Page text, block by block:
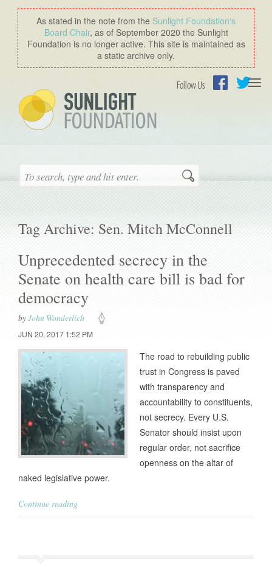
As stated in the note from the Sunlight Foundation′s
Board Chair, as of September 2020 the Sunlight
Foundation is no longer active. This site is maintained as
a static archive only.
Follow Us
Search
Tag Archive: Sen. Mitch McConnell
Unprecedented secrecy in the
Senate on health care bill is bad for
democracy
byJohn Wonderlich
JUN 20, 2017 1:52 PM
The road to rebuilding public
trust in Congress is paved
with transparency and
accountability to constituents,
not secrecy. Every U.S.
Senator should insist upon
regular order, not sacrifice
openness on the altar of
naked legislative power.
Continue reading